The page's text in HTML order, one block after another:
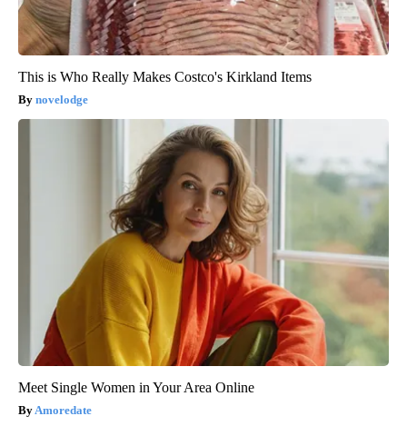
This is Who Really Makes Costco's Kirkland Items
novelodge
Meet Single Women in Your Area Online
Amoredate